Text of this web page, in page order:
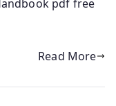
pdf free
Read More